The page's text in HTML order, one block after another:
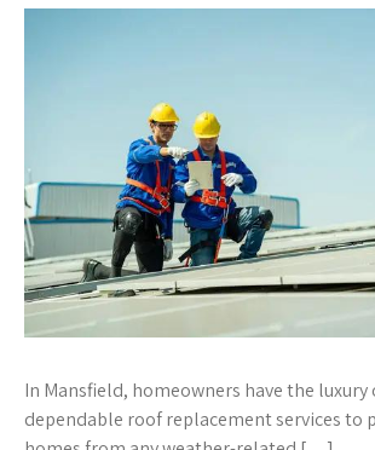
In Mansfield, homeowners have the
dependable roof replacement services to